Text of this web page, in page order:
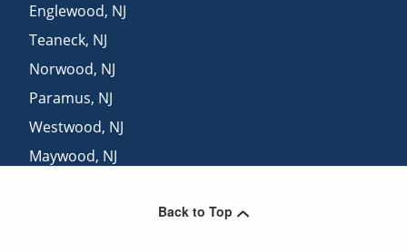
Englewood, NJ
Teaneck, NJ
Norwood, NJ
Paramus, NJ
Westwood, NJ
Maywood, NJ
NJ
Back to Top